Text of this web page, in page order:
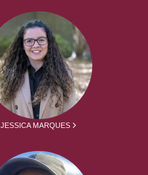
JESSICA MARQUES